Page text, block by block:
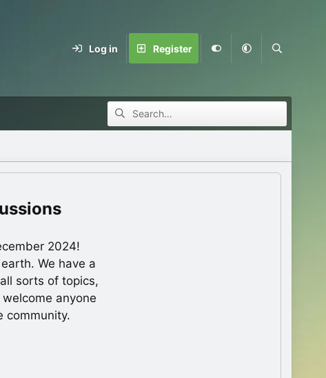
Log in Register
2024!
We have a
sorts of topics,
anyone
community.